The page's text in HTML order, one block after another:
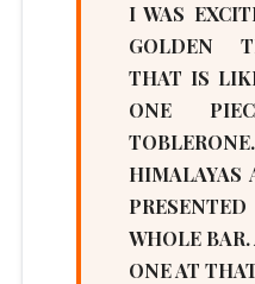
I WAS
GOLDEN
THAT IS
ONE
HIMALAYAS
WHOLE
ONE AT